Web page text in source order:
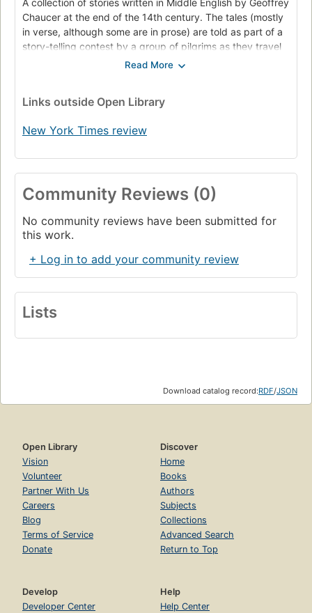
A collection of stories written in Middle English by Geoffrey
Chaucer at the end of the 14th century. The tales (mostly
in verse, although some are in prose) are told as part of a
story-telling contest by a group of pilgrims as they travel
together on a journey from Southwark to the shrine of
Fame, and Parliament of Fowls, The Canterbury Tales was
descriptions of the characters to paint an ironic and
said to have come across during his first diplomatic
tales with 'sondry folk' rather than Boccaccio's fleeing
nobles.
Links outside Open Library
New York Times review
Community Reviews (0)
No community reviews have been submitted for
this work.
+ Log in to add your community review
Lists
Download catalog record:RDF/JSON
Open Library
Vision
Volunteer
Partner With Us
Careers
Blog
Terms of Service
Donate
Discover
Home
Books
Authors
Subjects
Collections
Advanced Search
Return to Top
Develop
Developer Center
Help
Help Center